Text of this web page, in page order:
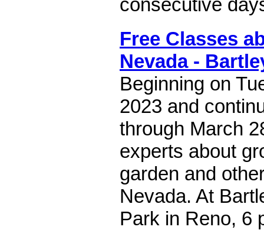
consecutive
Free Classes
Nevada -
Beginning on
2023 and
through March
experts about
garden and
Nevada. At
Park in Reno, 6